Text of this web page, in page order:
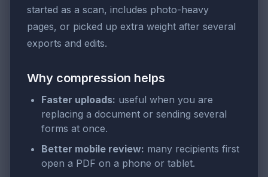
started as a scan, includes photo-heavy
pages, or picked up extra weight after several
exports and edits.
Why compression helps
Faster uploads: useful when you are
replacing a document or sending several
forms at once.
Better mobile review: many recipients first
open a PDF on a phone or tablet.